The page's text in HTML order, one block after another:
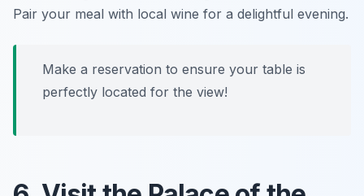
Pair your meal with local wine for a delightful evening.
Make a reservation to ensure your table is
perfectly located for the view!